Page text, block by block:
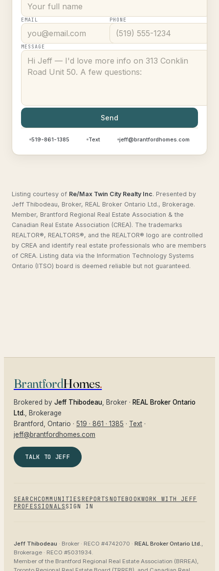
EMAIL PHONE
MESSAGE
Send
519-861-1385 Text jeff@brantfordhomes.com
Listing courtesy of Re/Max Twin City Realty Inc. Presented by
Jeff Thibodeau, Broker, REAL Broker Ontario Ltd., Brokerage.
Member, Brantford Regional Real Estate Association & the
Canadian Real Estate Association (CREA). The trademarks
REALTOR®, REALTORS®, and the REALTOR® logo are controlled
by CREA and identify real estate professionals who are members
of CREA. Listing data via the Information Technology Systems
Ontario (ITSO) board is deemed reliable but not guaranteed.
BrantfordHomes.
Brokered by Jeff Thibodeau , Broker · REAL Broker Ontario
Ltd. , Brokerage
Brantford
, Ontario · 519 · 861 · 1385 · Text ·
jeff@brantfordhomes.com
TALK TO JEFF
SEARCH COMMUNITIES REPORTS NOTEBOOKWORK WITH JEFF
PROFESSIONALS SIGN IN
Jeff Thibodeau · Broker · RECO #4742070 · REAL Broker Ontario Ltd.,
Brokerage · RECO #5031934.
Member of the Brantford Regional Real Estate Association (BRREA),